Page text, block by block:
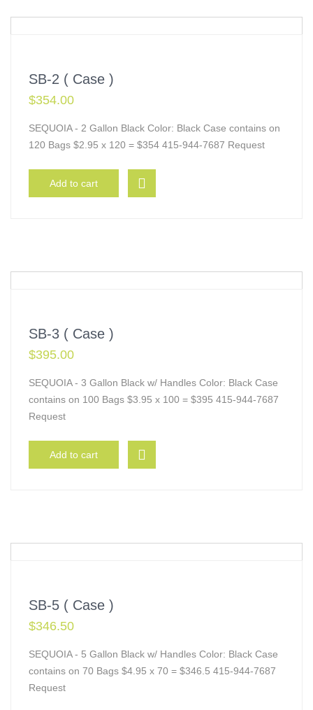
SB-2 ( Case )
$354.00
SEQUOIA - 2 Gallon Black Color: Black Case contains on
120 Bags $2.95 x 120 = $354 415-944-7687 Request
Add to cart
SB-3 ( Case )
$395.00
SEQUOIA - 3 Gallon Black w/ Handles Color: Black Case
contains on 100 Bags $3.95 x 100 = $395 415-944-7687
Request
Add to cart
SB-5 ( Case )
$346.50
SEQUOIA - 5 Gallon Black w/ Handles Color: Black Case
contains on 70 Bags $4.95 x 70 = $346.5 415-944-7687
Request